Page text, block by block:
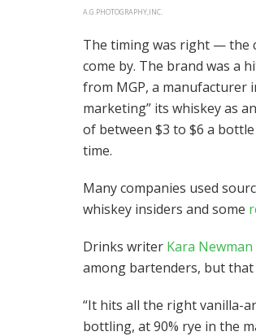
A.G.PHOTOGRAPHY,INC.
The timing was right — the
come by. The brand was a
from MGP, a manufacturer
marketing” its whiskey as
of between $3 to $6 a
time.
Many companies used
whiskey insiders and some
Drinks writer Kara Newman
among bartenders, but
“It hits all the right vanilla-
bottling, at 90% rye in the